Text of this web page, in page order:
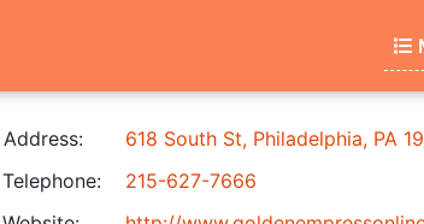
Address:
618 South St, Philadelphia, PA
Telephone:
215-627-7666